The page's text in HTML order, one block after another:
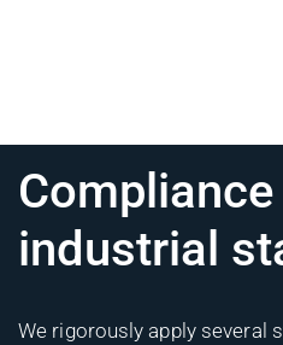
industrial
We rigorously apply several